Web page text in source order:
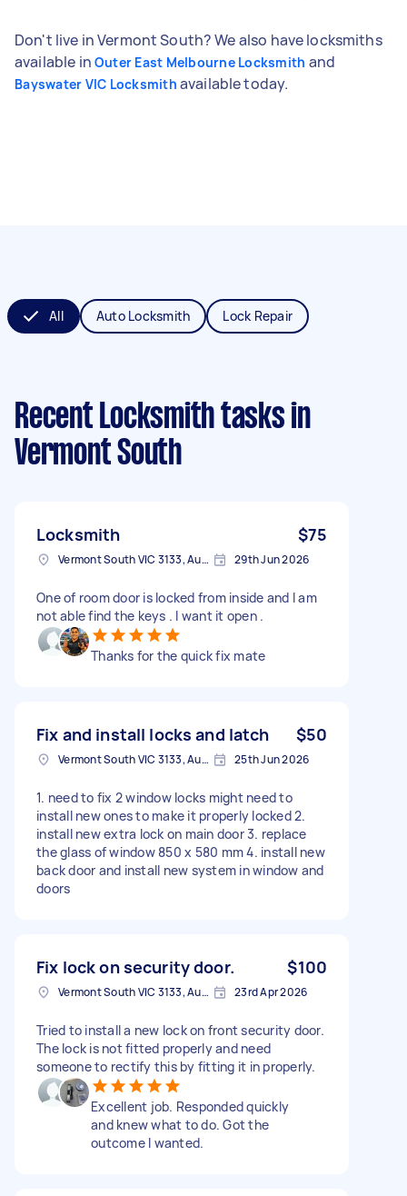
Don't live in Vermont South? We also have locksmiths
available in Outer East Melbourne Locksmith and
Bayswater VIC Locksmith available today.
All Auto Locksmith Lock Repair
Recent Locksmith tasks in
Vermont South
Locksmith $75
Vermont South VIC 3133, Australia 29th Jun 2026
One of room door is locked from inside and I am
not able find the keys . I want it open .
Thanks for the quick fix mate
Fix and install locks and latch $50
Vermont South VIC 3133, Australia 25th Jun 2026
1. need to fix 2 window locks might need to
install new ones to make it properly locked 2.
install new extra lock on main door 3. replace
the glass of window 850 x 580 mm 4. install new
back door and install new system in window and
doors
Fix lock on security door. $100
Vermont South VIC 3133, Australia 23rd Apr 2026
Tried to install a new lock on front security door.
The lock is not fitted properly and need
someone to rectify this by fitting it in properly.
Excellent job. Responded quickly
and knew what to do. Got the
outcome I wanted.